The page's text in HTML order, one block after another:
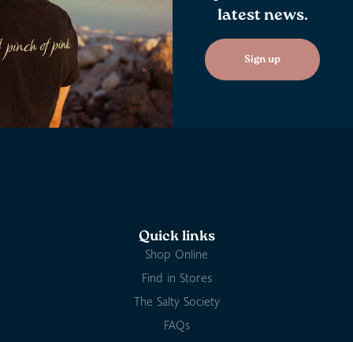
latest news.
Sign up
Quick links
Shop Online
Find in Stores
The Salty Society
FAQs